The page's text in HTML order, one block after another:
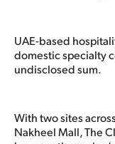
UAE-based
domestic specialty
undisclosed sum.
With two sites
Nakheel Mall, The